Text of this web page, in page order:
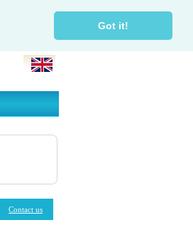
Got it!
Contact us